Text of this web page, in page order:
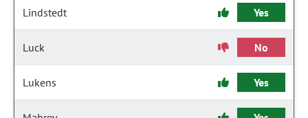
Lindstedt Yes
Luck No
Lukens Yes